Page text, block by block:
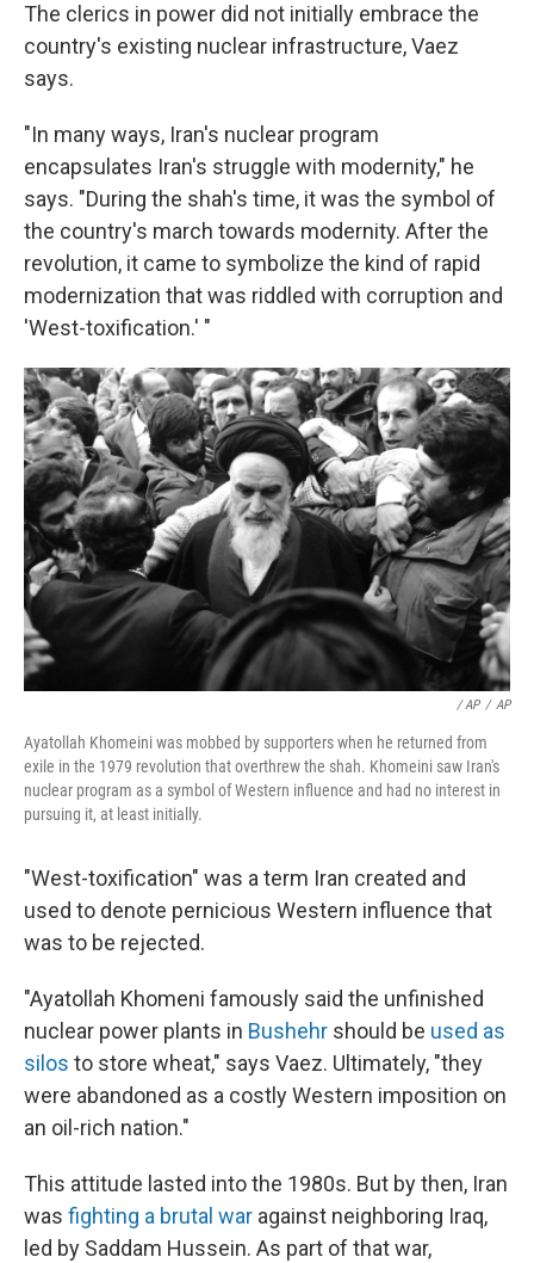
The clerics in power did not initially embrace the
country's existing nuclear infrastructure, Vaez
says.
"In many ways, Iran's nuclear program
encapsulates Iran's struggle with modernity," he
says. "During the shah's time, it was the symbol of
the country's march towards modernity. After the
revolution, it came to symbolize the kind of rapid
modernization that was riddled with corruption and
'West-toxification.' "
/ AP / AP
Ayatollah Khomeini was mobbed by supporters when he returned from
exile in the 1979 revolution that overthrew the shah. Khomeini saw Iran's
nuclear program as a symbol of Western influence and had no interest in
pursuing it, at least initially.
"West-toxification" was a term Iran created and
used to denote pernicious Western influence that
was to be rejected.
"Ayatollah Khomeni famously said the unfinished
nuclear power plants in Bushehr should be used as
silos to store wheat," says Vaez. Ultimately, "they
were abandoned as a costly Western imposition on
an oil-rich nation."
This attitude lasted into the 1980s. But by then, Iran
was fighting a brutal war against neighboring Iraq,
led by Saddam Hussein. As part of that war,